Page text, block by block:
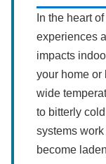
In the heart
experiences
impacts
your home or
wide
to bitterly
systems
become